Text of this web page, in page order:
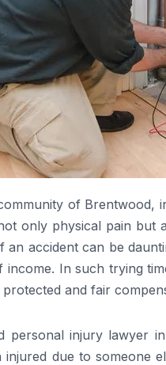
of Brentwood,
only physical pain but
an accident can be
income. In such trying
protected and fair
personal injury lawyer
due to someone